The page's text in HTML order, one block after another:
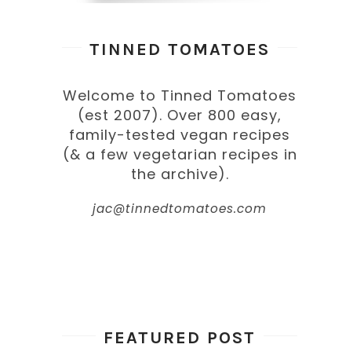
TINNED TOMATOES
Welcome to Tinned Tomatoes
(est 2007). Over 800 easy,
family-tested vegan recipes
(& a few vegetarian recipes in
the archive).
jac@tinnedtomatoes.com
FEATURED POST